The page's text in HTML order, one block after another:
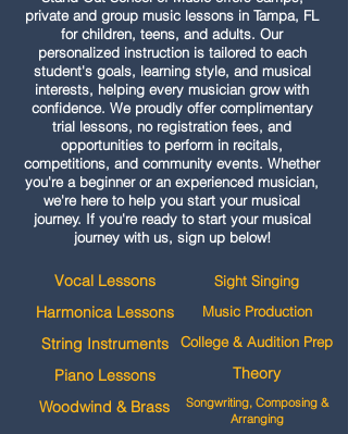
private and group music lessons in Tampa, FL
for children, teens, and adults. Our
personalized instruction is tailored to each
student's goals, learning style, and musical
interests, helping every musician grow with
confidence. We proudly offer complimentary
trial lessons, no registration fees, and
opportunities to perform in recitals,
competitions, and community events. Whether
you're a beginner or an experienced musician,
we're here to help you start your musical
journey. If you're ready to start your musical
journey with us, sign up below!
Vocal Lessons
Harmonica Lessons
String Instruments
Piano Lessons
Woodwind & Brass
Sight Singing
Music Production
College & Audition Prep
Theory
Songwriting, Composing &
Arranging